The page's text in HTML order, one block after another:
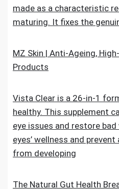
made as a characteristic
maturing. It fixes the
MZ Skin | Anti-Ageing,
Products
Vista Clear is a 26-in-1
healthy. This supplement
eye issues and restore
eyes’ wellness and
from developing
The Natural Gut Health